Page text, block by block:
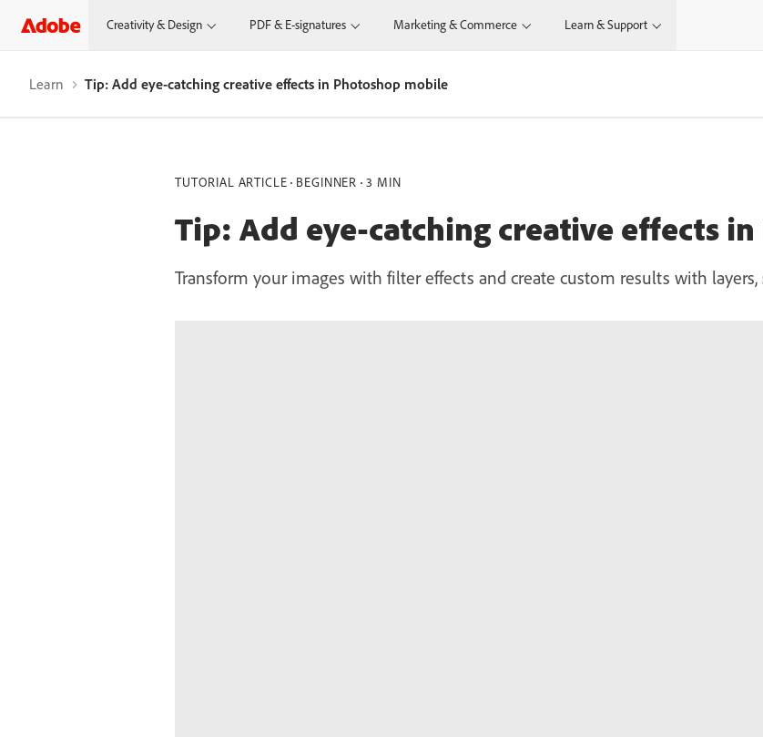
Creativity & Design PDF & E-signatures Marketing & Commerce Learn & Support
Learn Tip: Add eye-catching creative effects in Photoshop mobile
TUTORIAL ARTICLE BEGINNER 3 MIN
Tip: Add eye-catching creative effects
Transform your images with filter effects and create custom results with layers,